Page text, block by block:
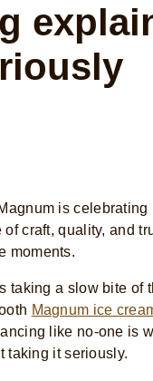
is
of craft, quality, and
moments.
taking a slow bite of
Magnum ice
like no-one is
taking it seriously.